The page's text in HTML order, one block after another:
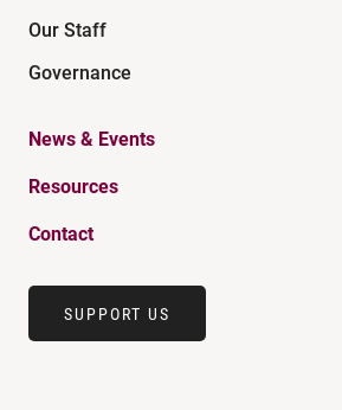
Our Staff
Governance
News & Events
Resources
Contact
SUPPORT US